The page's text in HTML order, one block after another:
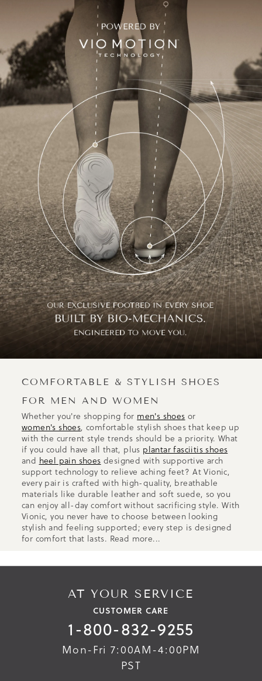
COMFORTABLE & STYLISH SHOES
FOR MEN AND WOMEN
Whether you're shopping for men's shoes or
women's shoes, comfortable stylish shoes that keep up
with the current style trends should be a priority. What
if you could have all that, plus plantar fasciitis shoes
and heel pain shoes designed with supportive arch
support technology to relieve aching feet? At Vionic,
every pair is crafted with high-quality, breathable
materials like durable leather and soft suede, so you
can enjoy all-day comfort without sacrificing style. With
Vionic, you never have to choose between looking
stylish and feeling supported; every step is designed
for comfort that lasts. Read more...
AT YOUR SERVICE
CUSTOMER CARE
1-800-832-9255
Mon-Fri 7:00AM-4:00PM
PST